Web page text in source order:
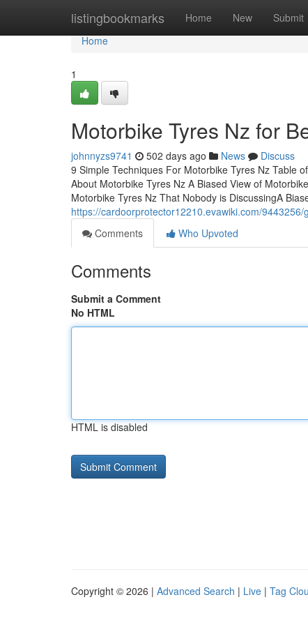
listingbookmarks Home New Submit
Home
Home
1
Motorbike Tyres Nz for
johnnyzs9741 502 days ago News
Discuss
9 Simple Techniques For Motorbike Tyres Nz Table
About Motorbike Tyres Nz A Biased View of
Motorbike Tyres Nz That Nobody is DiscussingA
https://cardoorprotector12210.evawiki.com/
Comments
Who Upvoted
Comments
Submit a Comment
No HTML
HTML is disabled
Copyright © 2026 | Advanced Search | Live | Tag